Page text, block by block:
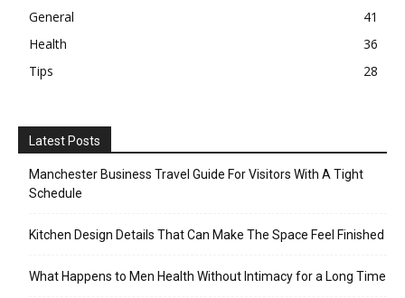
General
41
Health
36
Tips
28
Latest Posts
Manchester Business Travel Guide For Visitors With A Tight
Schedule
Kitchen Design Details That Can Make The Space Feel Finished
What Happens to Men Health Without Intimacy for a Long Time